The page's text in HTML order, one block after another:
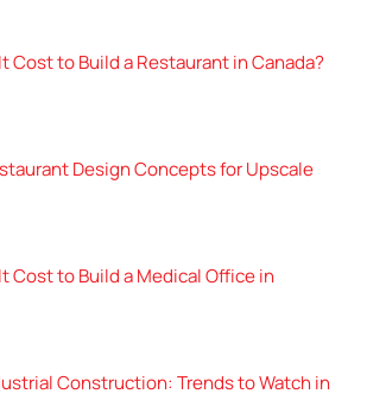
Cost to Build a Restaurant in Canada?
Design Concepts for Upscale
Cost to Build a Medical Office in
Construction: Trends to Watch in